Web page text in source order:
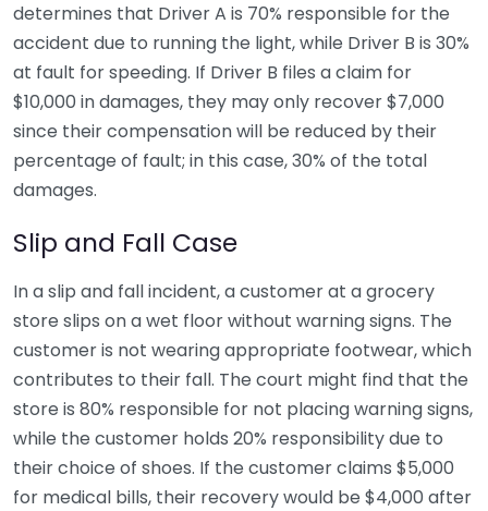
determines that Driver A is 70% responsible for the
accident due to running the light, while Driver B is 30%
at fault for speeding. If Driver B files a claim for
$10,000 in damages, they may only recover $7,000
since their compensation will be reduced by their
percentage of fault; in this case, 30% of the total
damages.
Slip and Fall Case
In a slip and fall incident, a customer at a grocery
store slips on a wet floor without warning signs. The
customer is not wearing appropriate footwear, which
contributes to their fall. The court might find that the
store is 80% responsible for not placing warning signs,
while the customer holds 20% responsibility due to
their choice of shoes. If the customer claims $5,000
for medical bills, their recovery would be $4,000 after